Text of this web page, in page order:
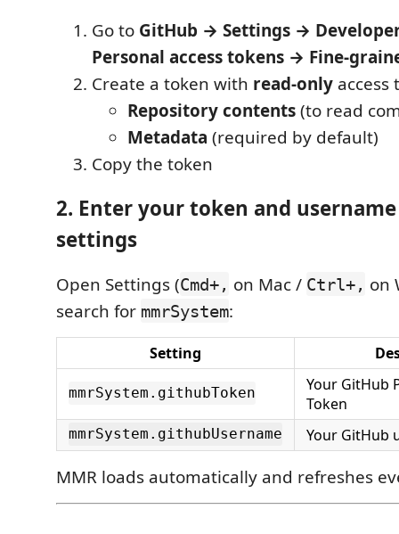
Go to GitHub → Settings →
Personal access tokens → Fine-
Create a token with read-only access
Repository contents(to read
Metadata (required by default)
Copy the token
2. Enter your token and username
settings
Open Settings (Cmd+, on Mac / Ctrl+, on
search for mmrSystem:
Setting
mmrSystem.githubToken
Your GitHub
Token
mmrSystem.githubUsername Your GitHub
MMR loads automatically and refreshes